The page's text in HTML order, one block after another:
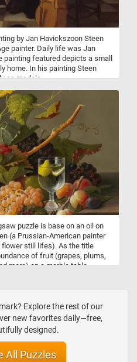
by Jan Havickszoon Steen
painter. Daily life was Jan
painting featured depicts a small
home. In his painting Steen
as models.
puzzle is base on an oil on
(a Prussian-American painter
still lifes). As the title
of fruit (grapes, plums,
more) on a marble table.
Explore the rest of our
new favorites daily—free,
designed.
All Puzzles